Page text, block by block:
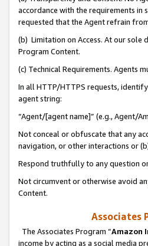
accordance with the requirements in
requested that the Agent refrain
(b) Limitation on Access. At our sole
Program Content.
(c) Technical Requirements. Agents
In all HTTP/HTTPS requests,
agent string:
“Agent/[agent name]” (e.g., Agent/
Not conceal or obfuscate that any
navigation, or other interactions or
Respond truthfully to any question
Not circumvent or otherwise avoid
Content.
Associates
The Associates Program “Amazon
income by acting as a social media